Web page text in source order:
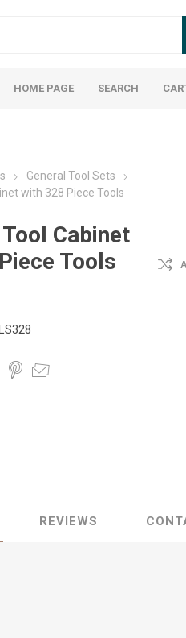
HOME PAGE SEARCH
General Tool Sets
with 328 Piece Tools
Cabinet
Tools
REVIEWS